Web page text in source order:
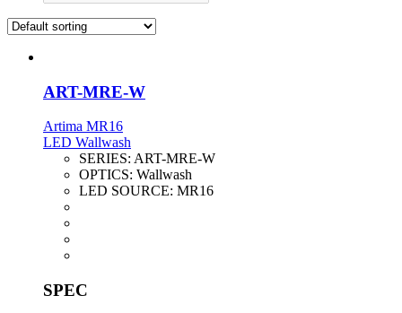
ART-MRE-W
Artima MR16
LED Wallwash
SERIES: ART-MRE-W
OPTICS: Wallwash
LED SOURCE: MR16
SPEC